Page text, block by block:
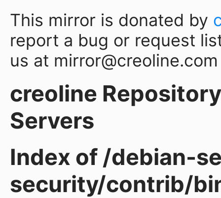
This mirror is donated by
report a bug or request
us at mirror@creoline.com
creoline
Servers
Index of /debian-
security/contrib/